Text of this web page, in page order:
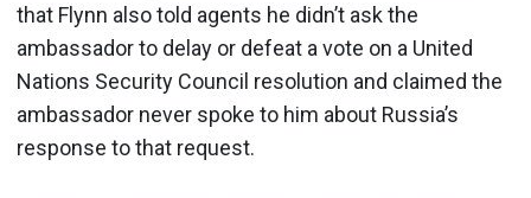
that Flynn also told agents he didn’t ask the
ambassador to delay or defeat a vote on a United
Nations Security Council resolution and claimed the
ambassador never spoke to him about Russia’s
response to that request.